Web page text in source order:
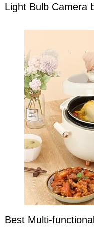
Light Bulb Camera
Best Multi-